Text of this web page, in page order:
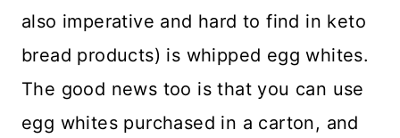
also imperative and hard to find in keto
bread products) is whipped egg whites.
The good news too is that you can use
egg whites purchased in a carton, and